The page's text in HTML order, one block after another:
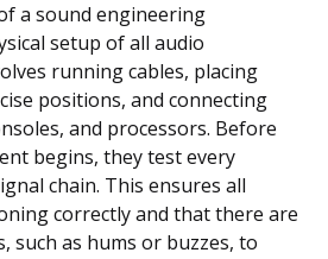
a sound engineering
setup of all audio
running cables, placing
positions, and connecting
and processors. Before
begins, they test every
chain. This ensures all
correctly and that there are
such as hums or buzzes, to